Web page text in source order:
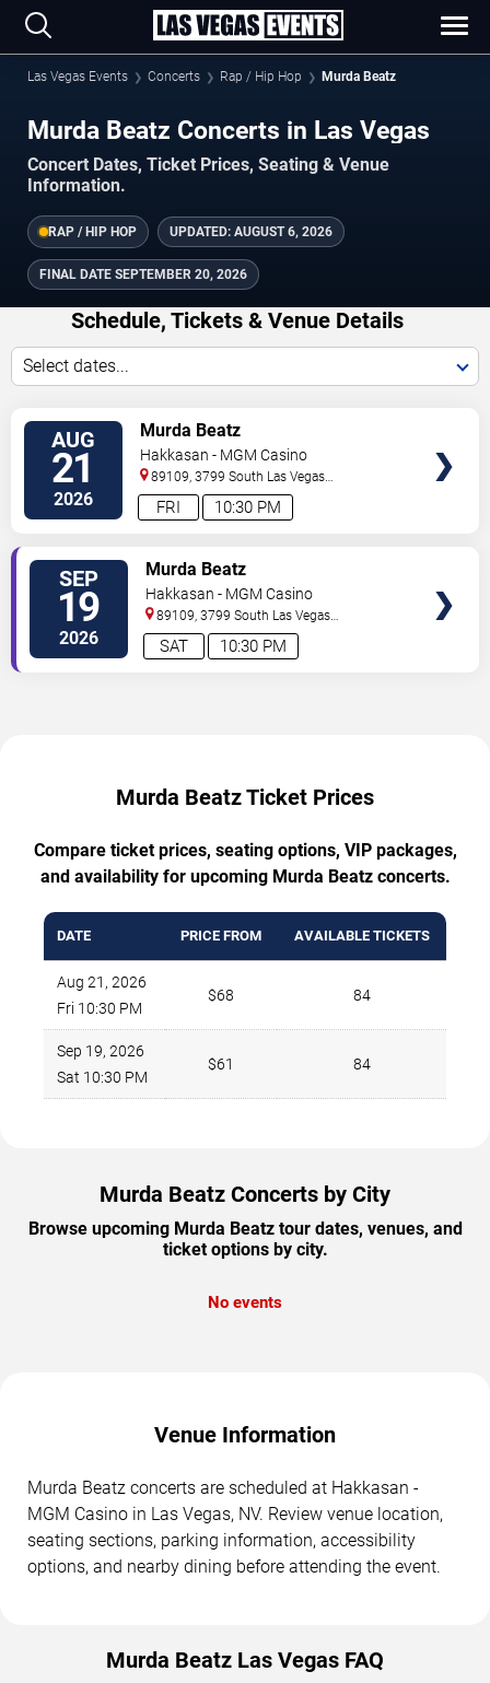
Las Vegas Events Concerts Rap / Hip Hop Murda Beatz
Murda Beatz Concerts in Las Vegas
Concert Dates, Ticket Prices, Seating & Venue
Information.
RAP / HIP HOP UPDATED: AUGUST 6, 2026
FINAL DATE SEPTEMBER 20, 2026
Schedule, Tickets & Venue Details
Select dates...
AUG
21
2026 10:30 PM
FRI
Murda Beatz
Hakkasan - MGM Casino
89109, 3799 South Las Vegas
Boulevard Las Vegas,NV,US
SEP
19
2026 10:30 PM
SAT
Murda Beatz
Hakkasan - MGM Casino
89109, 3799 South Las Vegas
Boulevard Las Vegas,NV,US
Murda Beatz Ticket Prices
Compare ticket prices, seating options, VIP packages,
and availability for upcoming Murda Beatz concerts.
DATE PRICE FROM AVAILABLE TICKETS
Aug 21, 2026
Fri 10:30 PM
$68 84
Sep 19, 2026
Sat 10:30 PM
$61 84
Murda Beatz Concerts by City
Browse upcoming Murda Beatz tour dates, venues, and
ticket options by city.
No events
Venue Information
Murda Beatz concerts are scheduled at Hakkasan -
MGM Casino in Las Vegas, NV. Review venue location,
seating sections, parking information, accessibility
options, and nearby dining before attending the event.
Murda Beatz Las Vegas FAQ